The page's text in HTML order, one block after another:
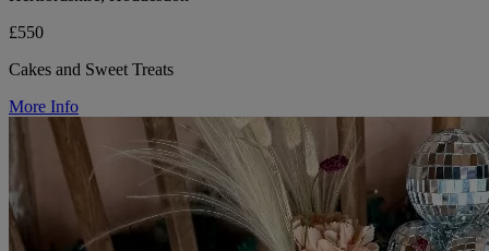
£550
Cakes and Sweet Treats
More Info